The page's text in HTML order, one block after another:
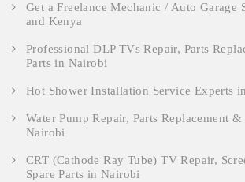
Get a Freelance Mechanic / Auto Garage
and Kenya
Professional DLP TVs Repair, Parts
Parts in Nairobi
Hot Shower Installation Service Experts
Water Pump Repair, Parts Replacement &
Nairobi
CRT (Cathode Ray Tube) TV Repair,
Spare Parts in Nairobi